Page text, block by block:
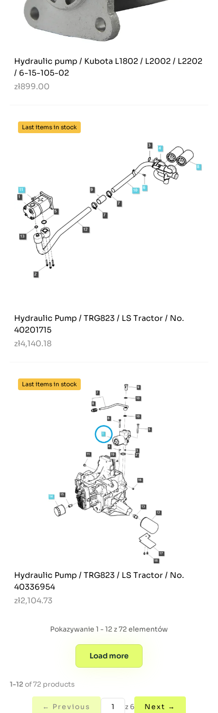
Hydraulic pump / Kubota L1802 / L2002 / L2202
/ 6-15-105-02
zł899.00
Last items in stock
Hydraulic Pump / TRG823 / LS Tractor / No.
40201715
zł4,140.18
Last items in stock
Hydraulic Pump / TRG823 / LS Tractor / No.
40336954
zł2,104.73
Pokazywanie 1 - 12 z 72 elementów
Load more
1-12 of 72 products
← Previous z 6 Next →